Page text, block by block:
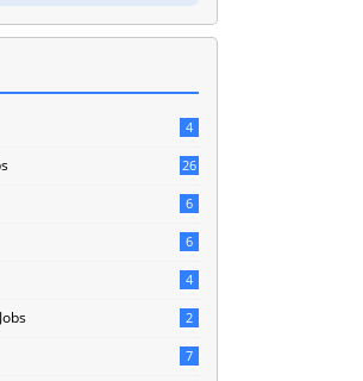
4
26
6
6
4
2
7